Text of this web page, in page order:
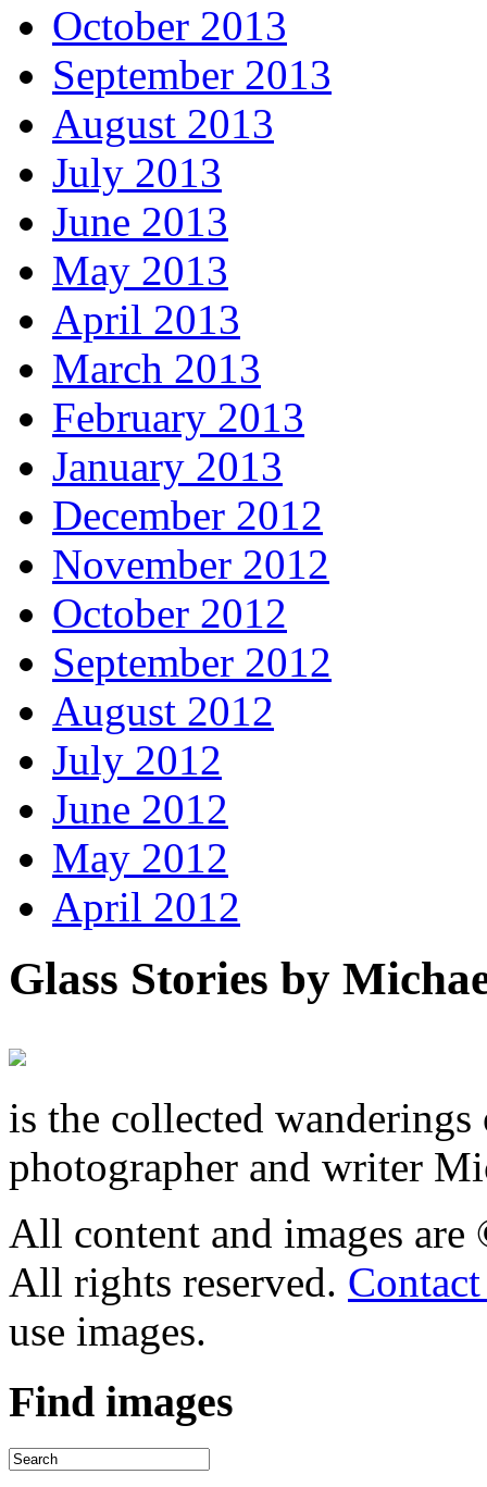
October 2013
September 2013
August 2013
July 2013
June 2013
May 2013
April 2013
March 2013
February 2013
January 2013
December 2012
November 2012
October 2012
September 2012
August 2012
July 2012
June 2012
May 2012
April 2012
Glass Stories by
is the collected
photographer and writer
All content and images
All rights reserved.
use images.
Find images